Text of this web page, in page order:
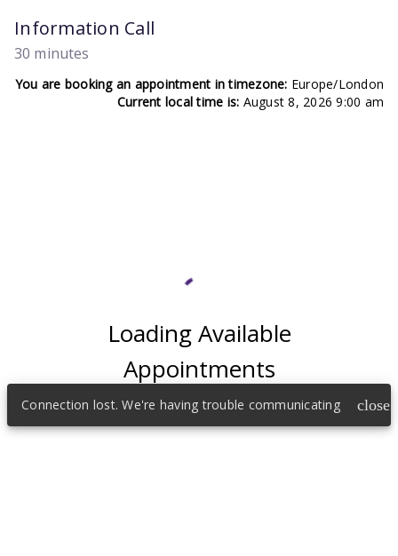
Connection lost. We're having trouble communicating close
Information Call
30 minutes
You are booking an appointment in timezone: Europe/London
Current local time is: August 8, 2026 9:00 am
Loading Available
Appointments